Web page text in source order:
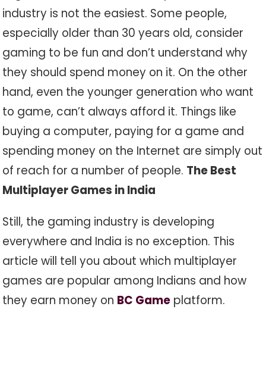
industry is not the easiest. Some people,
especially older than 30 years old, consider
gaming to be fun and don’t understand why
they should spend money on it. On the other
hand, even the younger generation who want
to game, can’t always afford it. Things like
buying a computer, paying for a game and
spending money on the Internet are simply out
of reach for a number of people. The Best
Multiplayer Games in India
Still, the gaming industry is developing
everywhere and India is no exception. This
article will tell you about which multiplayer
games are popular among Indians and how
they earn money on BC Game platform.